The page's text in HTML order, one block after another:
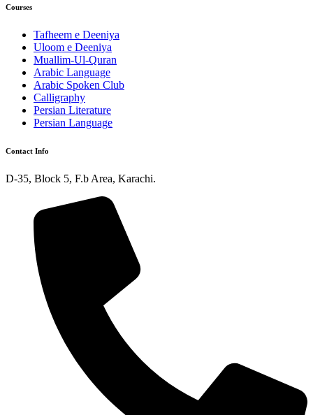
Courses
Tafheem e Deeniya
Uloom e Deeniya
Muallim-Ul-Quran
Arabic Language
Arabic Spoken Club
Calligraphy
Persian Literature
Persian Language
Contact Info
D-35, Block 5, F.b Area, Karachi.